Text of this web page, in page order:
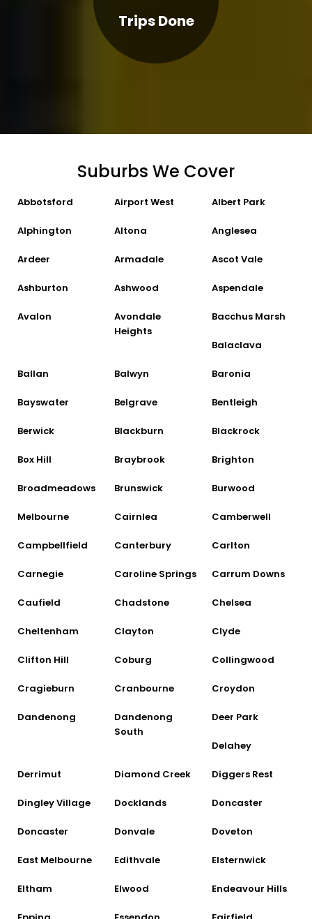
Trips Done
Suburbs We Cover
Abbotsford Airport West Albert Park
Alphington Altona Anglesea
Ardeer Armadale Ascot Vale
Ashburton Ashwood Aspendale
Avalon
Avondale
Heights
Bacchus Marsh
Balaclava
Ballan Balwyn Baronia
Bayswater Belgrave Bentleigh
Berwick Blackburn Blackrock
Box Hill Braybrook Brighton
Broadmeadows Brunswick Burwood
Melbourne Cairnlea Camberwell
Campbellfield Canterbury Carlton
Carnegie Caroline Springs Carrum Downs
Caufield Chadstone Chelsea
Cheltenham Clayton Clyde
Clifton Hill Coburg Collingwood
Cragieburn Cranbourne Croydon
Dandenong
Dandenong
South
Deer Park
Delahey
Derrimut Diamond Creek Diggers Rest
Dingley Village Docklands Doncaster
Doncaster Donvale Doveton
East Melbourne Edithvale Elsternwick
Eltham Elwood Endeavour Hills